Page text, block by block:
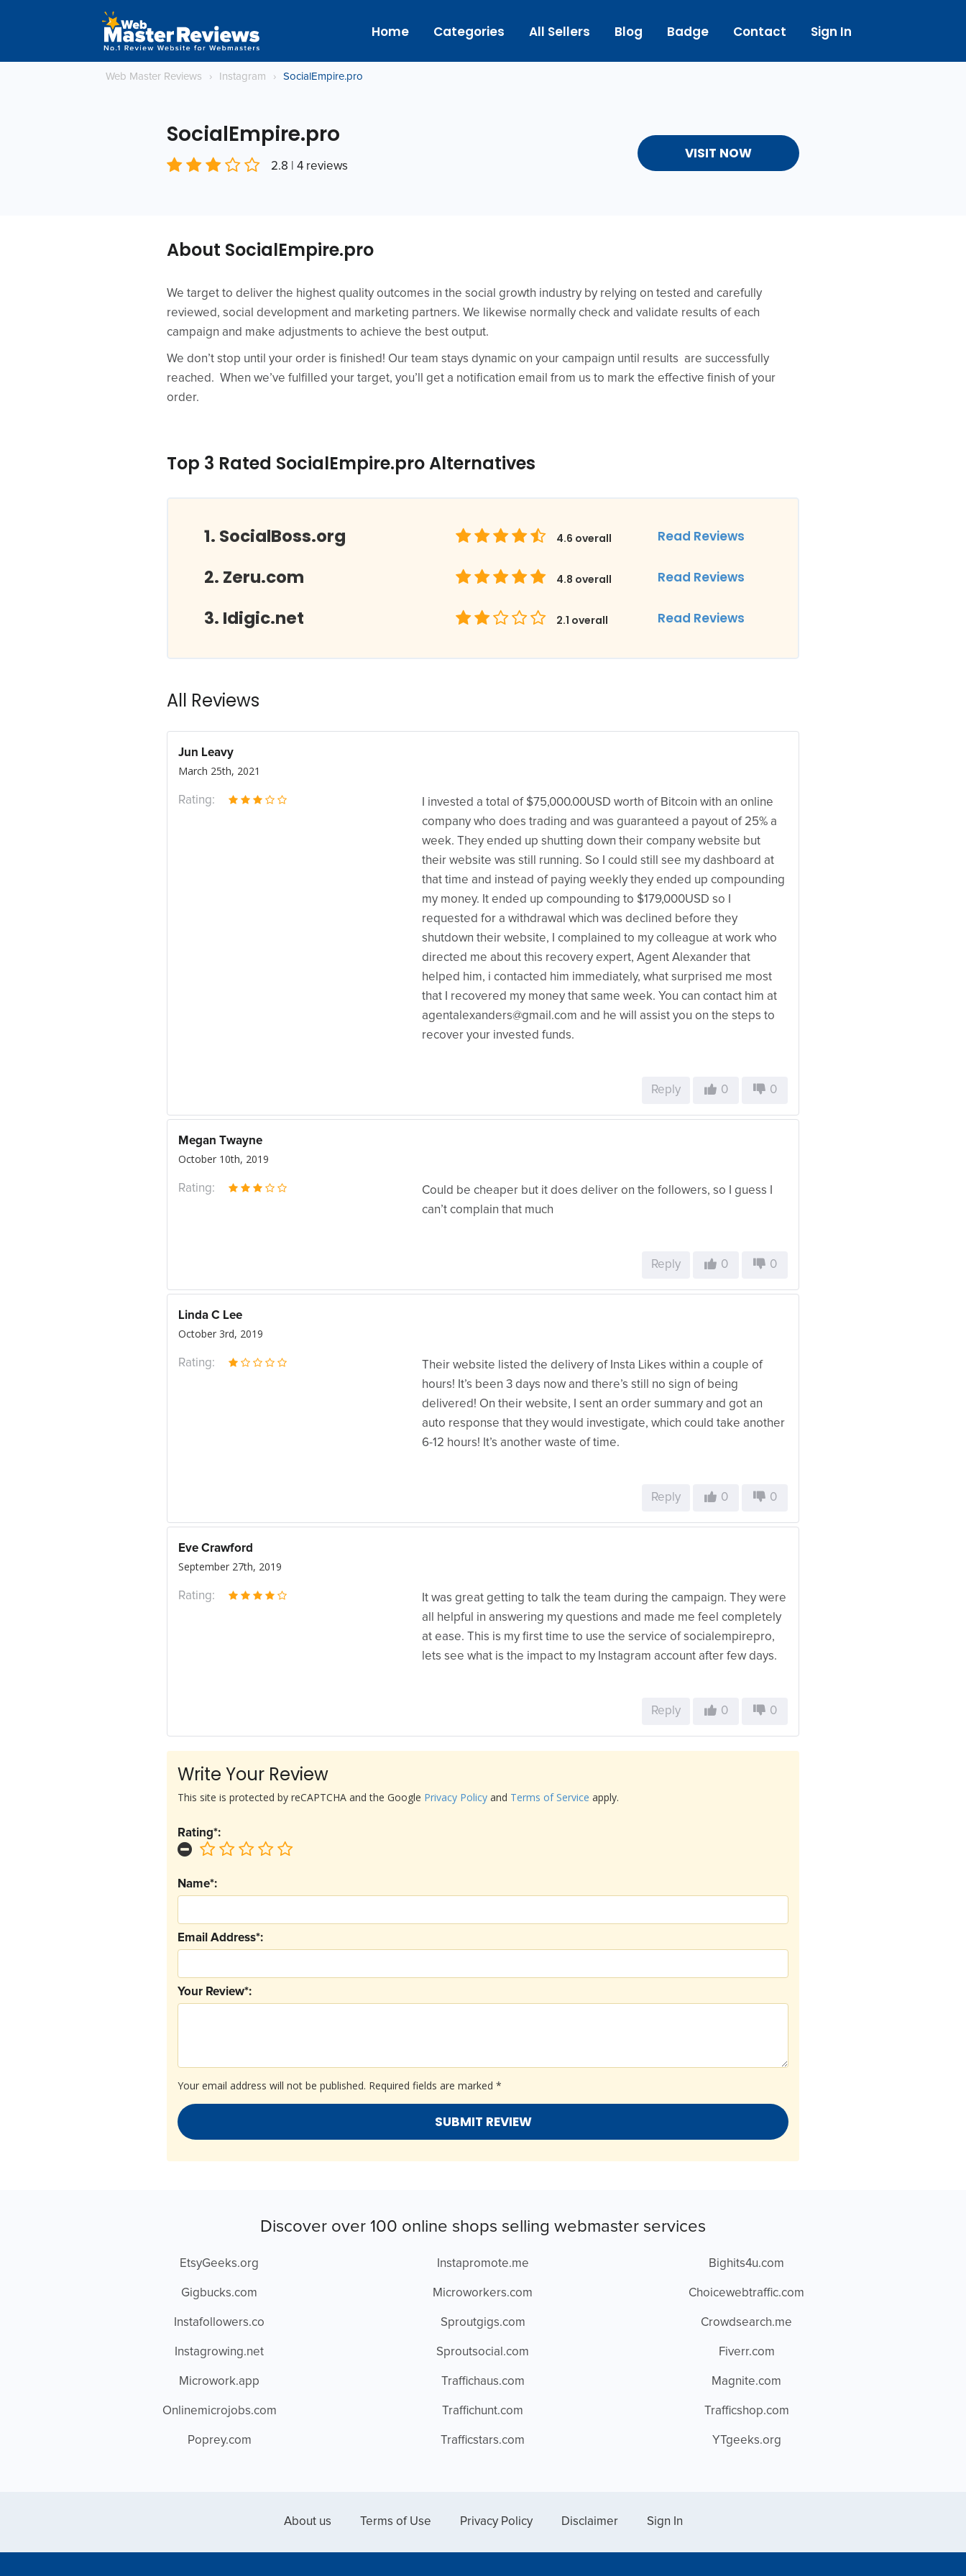
Home Categories All Sellers Blog Badge Contact Sign In
Web Master Reviews › Instagram › SocialEmpire.pro
SocialEmpire.pro
2.8 | 4 reviews
VISIT NOW
About SocialEmpire.pro
We target to deliver the highest quality outcomes in the social growth industry by relying on tested and carefully
reviewed, social development and marketing partners. We likewise normally check and validate results of each
campaign and make adjustments to achieve the best output.
We don’t stop until your order is finished! Our team stays dynamic on your campaign until results are successfully
reached. When we’ve fulfilled your target, you’ll get a notification email from us to mark the effective finish of your
order.
Top 3 Rated SocialEmpire.pro Alternatives
SocialBoss.org 4.6 overall Read Reviews
Zeru.com 4.8 overall Read Reviews
Idigic.net 2.1 overall Read Reviews
All Reviews
Jun Leavy
March 25th, 2021
I invested a total of $75,000.00USD worth of Bitcoin with an online
company who does trading and was guaranteed a payout of 25% a
week. They ended up shutting down their company website but
their website was still running. So I could still see my dashboard at
that time and instead of paying weekly they ended up compounding
my money. It ended up compounding to $179,000USD so I
requested for a withdrawal which was declined before they
shutdown their website, I complained to my colleague at work who
directed me about this recovery expert, Agent Alexander that
helped him, i contacted him immediately, what surprised me most
that I recovered my money that same week. You can contact him at
agentalexanders@gmail.com and he will assist you on the steps to
recover your invested funds.
Rating:
Reply 0 0
Megan Twayne
October 10th, 2019
Could be cheaper but it does deliver on the followers, so I guess I
can’t complain that much
Rating:
Reply 0 0
Linda C Lee
October 3rd, 2019
Their website listed the delivery of Insta Likes within a couple of
hours! It’s been 3 days now and there’s still no sign of being
delivered! On their website, I sent an order summary and got an
auto response that they would investigate, which could take another
6-12 hours! It’s another waste of time.
Rating:
Reply 0 0
Eve Crawford
September 27th, 2019
It was great getting to talk the team during the campaign. They were
all helpful in answering my questions and made me feel completely
at ease. This is my first time to use the service of socialempirepro,
lets see what is the impact to my Instagram account after few days.
Rating:
Reply 0 0
Write Your Review
Your email address will not be published. Required fields are marked *
Your Review*:
Email Address*:
Name*:
Rating*:
This site is protected by reCAPTCHA and the Google Privacy Policy and Terms of Service apply.
Discover over 100 online shops selling webmaster services
EtsyGeeks.org
Gigbucks.com
Instafollowers.co
Instagrowing.net
Microwork.app
Onlinemicrojobs.com
Poprey.com
Instapromote.me
Microworkers.com
Sproutgigs.com
Sproutsocial.com
Traffichaus.com
Traffichunt.com
Trafficstars.com
Bighits4u.com
Choicewebtraffic.com
Crowdsearch.me
Fiverr.com
Magnite.com
Trafficshop.com
YTgeeks.org
About us Terms of Use Privacy Policy Disclaimer Sign In